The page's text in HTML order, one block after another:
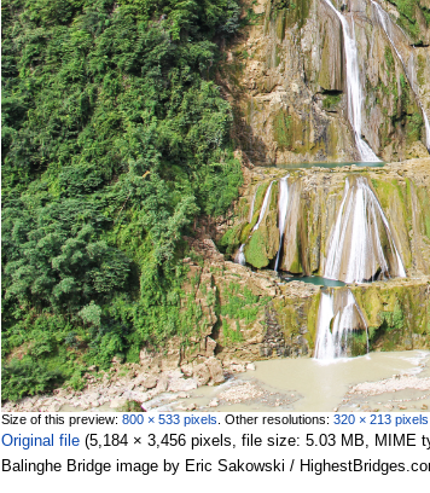
Size of this preview: 800 × 533 pixels Other resolutions: 320 × 213 pixels
Original file‎ (5,184 × 3,456 pixels, file size: 5.03 MB, MIME
Balinghe Bridge image by Eric Sakowski /